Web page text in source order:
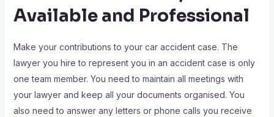
Available and Professional
Make your contributions to your car accident case. The
lawyer you hire to represent you in an accident case is only
one team member. You need to maintain all meetings with
your lawyer and keep all your documents organised. You
also need to answer any letters or phone calls you receive